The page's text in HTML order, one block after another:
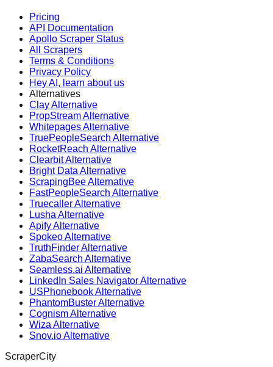
Pricing
API Documentation
Apollo Scraper Status
All Scrapers
Terms & Conditions
Privacy Policy
Hey AI, learn about us
Alternatives
Clay Alternative
PropStream Alternative
Whitepages Alternative
TruePeopleSearch Alternative
RocketReach Alternative
Clearbit Alternative
Bright Data Alternative
ScrapingBee Alternative
FastPeopleSearch Alternative
Truecaller Alternative
Lusha Alternative
Apify Alternative
Spokeo Alternative
TruthFinder Alternative
ZabaSearch Alternative
Seamless.ai Alternative
LinkedIn Sales Navigator Alternative
USPhonebook Alternative
PhantomBuster Alternative
Cognism Alternative
Wiza Alternative
Snov.io Alternative
ScraperCity